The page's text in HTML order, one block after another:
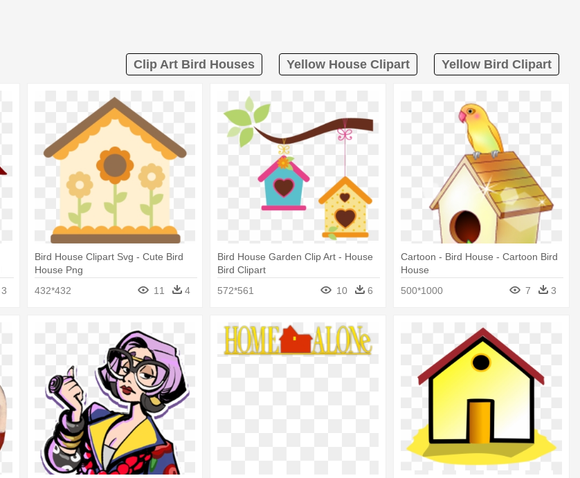
Clip Art Bird Houses Yellow House Clipart Yellow Bird Clipart
3
Bird House Clipart Svg - Cute Bird
House Png
432*432
11 4
Bird House Garden Clip Art - House
Bird Clipart
572*561
10 6
Cartoon - Bird House - Cartoon Bird
House
500*1000
7 3